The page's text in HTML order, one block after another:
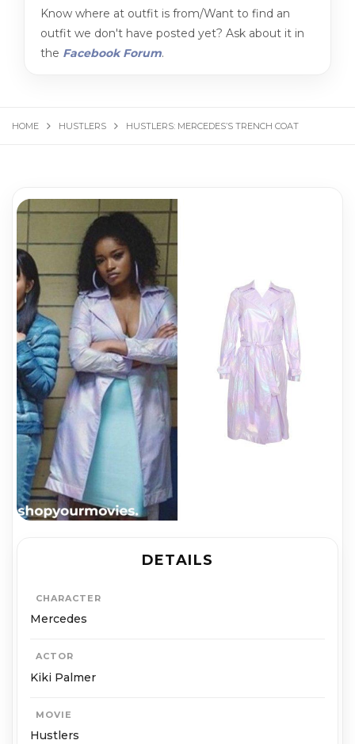
Know where at outfit is from/Want to find an
outfit we don't have posted yet? Ask about it in
the Facebook Forum.
HOME HUSTLERS HUSTLERS: MERCEDES’S TRENCH COAT
DETAILS
CHARACTER
Mercedes
ACTOR
Kiki Palmer
MOVIE
Hustlers